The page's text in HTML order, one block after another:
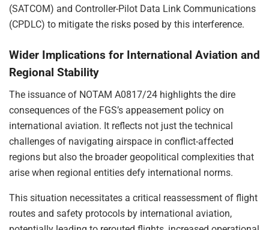
(SATCOM) and Controller-Pilot Data Link Communications
(CPDLC) to mitigate the risks posed by this interference.
Wider Implications for International Aviation and
Regional Stability
The issuance of NOTAM A0817/24 highlights the dire
consequences of the FGS’s appeasement policy on
international aviation. It reflects not just the technical
challenges of navigating airspace in conflict-affected
regions but also the broader geopolitical complexities that
arise when regional entities defy international norms.
This situation necessitates a critical reassessment of flight
routes and safety protocols by international aviation,